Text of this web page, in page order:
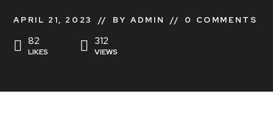
APRIL 21, 2023 BY ADMIN 0 COMMENTS
82
LIKES
312
VIEWS